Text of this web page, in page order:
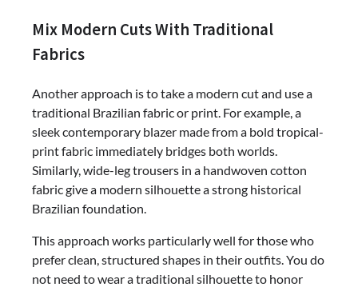
Mix Modern Cuts With Traditional
Fabrics
Another approach is to take a modern cut and use a
traditional Brazilian fabric or print. For example, a
sleek contemporary blazer made from a bold tropical-
print fabric immediately bridges both worlds.
Similarly, wide-leg trousers in a handwoven cotton
fabric give a modern silhouette a strong historical
Brazilian foundation.
This approach works particularly well for those who
prefer clean, structured shapes in their outfits. You do
not need to wear a traditional silhouette to honor